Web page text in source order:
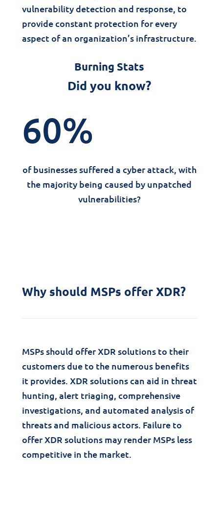
vulnerability detection and response, to
provide constant protection for every
aspect of an organization’s infrastructure.
Burning Stats
Did you know?
60%
of businesses suffered a cyber attack, with
the majority being caused by unpatched
vulnerabilities?
Why should MSPs offer XDR?
MSPs should offer XDR solutions to their
customers due to the numerous benefits
it provides. XDR solutions can aid in threat
hunting, alert triaging, comprehensive
investigations, and automated analysis of
threats and malicious actors. Failure to
offer XDR solutions may render MSPs less
competitive in the market.